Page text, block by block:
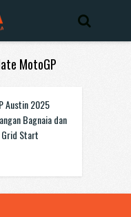
MotoGP
Austin 2025
Bagnaia dan
Start